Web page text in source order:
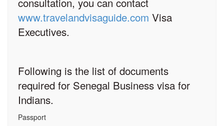
www.travelandvisaguide.com Visa
Executives.
Following is the list of documents
required for Senegal Business visa for
Indians.
Passport